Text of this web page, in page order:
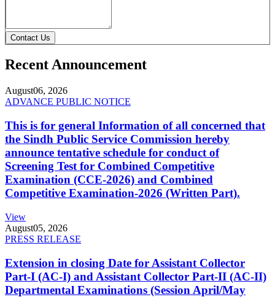
Contact Us
Recent Announcement
August06, 2026
ADVANCE PUBLIC NOTICE
This is for general Information of all concerned that
the Sindh Public Service Commission hereby
announce tentative schedule for conduct of
Screening Test for Combined Competitive
Examination (CCE-2026) and Combined
Competitive Examination-2026 (Written Part).
View
August05, 2026
PRESS RELEASE
Extension in closing Date for Assistant Collector
Part-I (AC-I) and Assistant Collector Part-II (AC-II)
Departmental Examinations (Session April/May